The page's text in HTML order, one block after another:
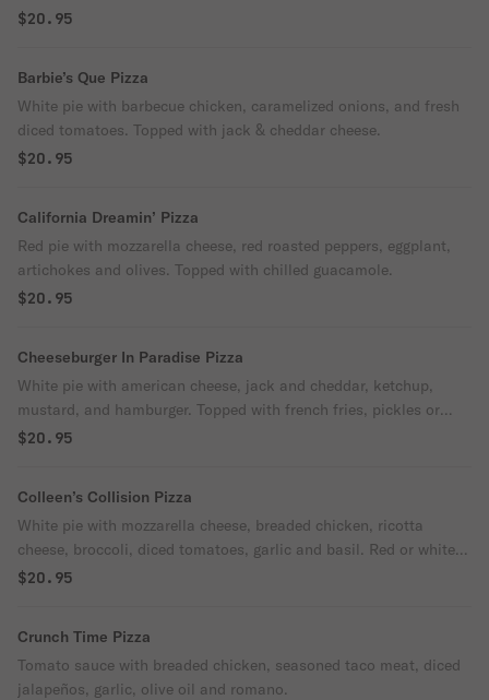
$20.95
Barbie’s Que Pizza
White pie with barbecue chicken, caramelized onions, and fresh
diced tomatoes. Topped with jack & cheddar cheese.
$20.95
California Dreamin’ Pizza
Red pie with mozzarella cheese, red roasted peppers, eggplant,
artichokes and olives. Topped with chilled guacamole.
$20.95
Cheeseburger In Paradise Pizza
White pie with american cheese, jack and cheddar, ketchup,
mustard, and hamburger. Topped with french fries, pickles or
chipotle.
$20.95
Colleen’s Collision Pizza
White pie with mozzarella cheese, breaded chicken, ricotta
cheese, broccoli, diced tomatoes, garlic and basil. Red or white
sauce.
$20.95
Crunch Time Pizza
Tomato sauce with breaded chicken, seasoned taco meat, diced
jalapeños, garlic, olive oil and romano.